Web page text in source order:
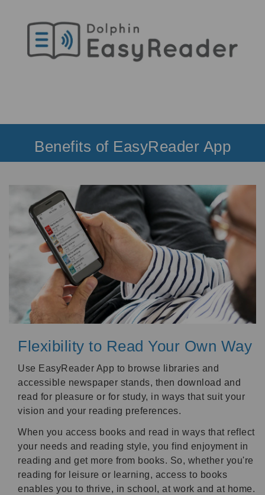
Benefits of EasyReader App
Flexibility to Read Your Own Way
Use EasyReader App to browse libraries and
accessible newspaper stands, then download and
read for pleasure or for study, in ways that suit your
vision and your reading preferences.
When you access books and read in ways that reflect
your needs and reading style, you find enjoyment in
reading and get more from books. So, whether you're
reading for leisure or learning, access to books
enables you to thrive, in school, at work and at home.